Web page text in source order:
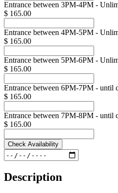
Entrance between 3PM-4PM -
$ 165.00
Entrance between 4PM-5PM -
$ 165.00
Entrance between 5PM-6PM -
$ 165.00
Entrance between 6PM-7PM - until
$ 165.00
Entrance between 7PM-8PM - until
$ 165.00
Check Availability
Description